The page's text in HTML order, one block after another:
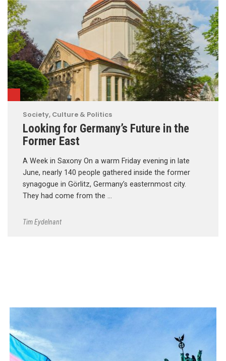
Society, Culture & Politics
Looking for Germany’s Future in the
Former East
A Week in Saxony On a warm Friday evening in late
June, nearly 140 people gathered inside the former
synagogue in Görlitz, Germany’s easternmost city.
They had come from the …
Tim Eydelnant